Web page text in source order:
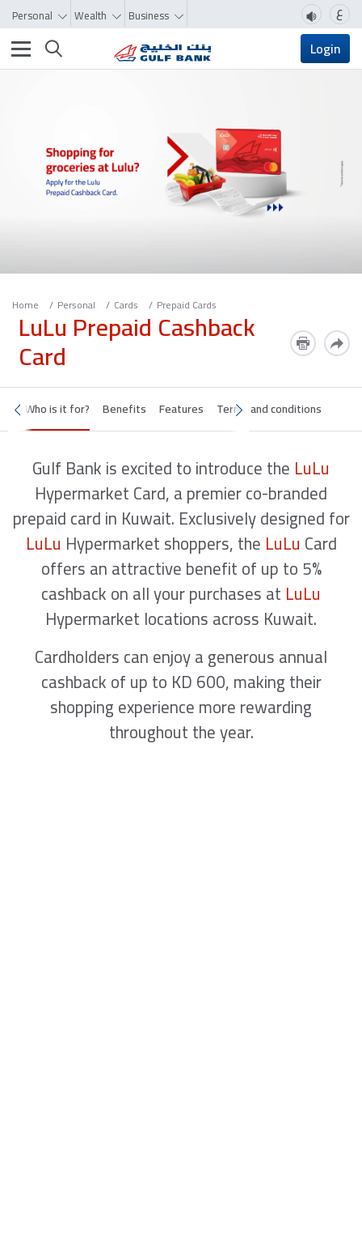
Personal Wealth Business ع
Toggle navigation Login
Home Personal Cards Prepaid Cards
LuLu Prepaid Cashback
Card
Who is it for? Benefits Features Terms and conditions
Gulf Bank is excited to introduce the LuLu
Hypermarket Card, a premier co-branded
prepaid card in Kuwait. Exclusively designed for
LuLu Hypermarket shoppers, the LuLu Card
offers an attractive benefit of up to 5%
cashback on all your purchases at LuLu
Hypermarket locations across Kuwait.
Cardholders can enjoy a generous annual
cashback of up to KD 600, making their
shopping experience more rewarding
throughout the year.